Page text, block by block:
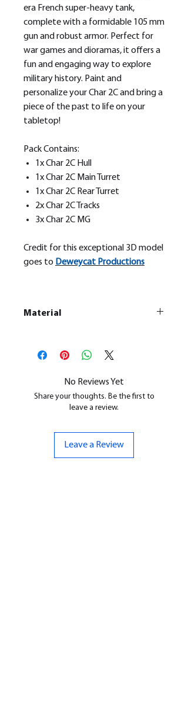
era French super-heavy tank,
complete with a formidable 105 mm
gun and robust armor. Perfect for
war games and dioramas, it offers a
fun and engaging way to explore
military history. Paint and
personalize your Char 2C and bring a
piece of the past to life on your
tabletop!
Pack Contains:
1x Char 2C Hull
1x Char 2C Main Turret
1x Char 2C Rear Turret
2x Char 2C Tracks
3x Char 2C MG
Credit for this exceptional 3D model
goes to Deweycat Productions
Material
All our resin models are UV cured,
cleaned, and supports removed.
No Reviews Yet
Share your thoughts. Be the first to
leave a review.
Leave a Review